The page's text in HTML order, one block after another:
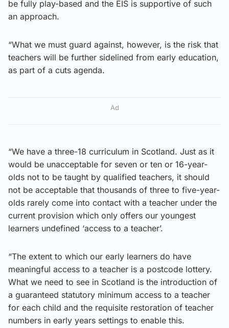
be fully play-based and the EIS is supportive of such
an approach.
“What we must guard against, however, is the risk that
teachers will be further sidelined from early education,
as part of a cuts agenda.
Ad
“We have a three-18 curriculum in Scotland. Just as it
would be unacceptable for seven or ten or 16-year-
olds not to be taught by qualified teachers, it should
not be acceptable that thousands of three to five-year-
olds rarely come into contact with a teacher under the
current provision which only offers our youngest
learners undefined ‘access to a teacher’.
“The extent to which our early learners do have
meaningful access to a teacher is a postcode lottery.
What we need to see in Scotland is the introduction of
a guaranteed statutory minimum access to a teacher
for each child and the requisite restoration of teacher
numbers in early years settings to enable this.